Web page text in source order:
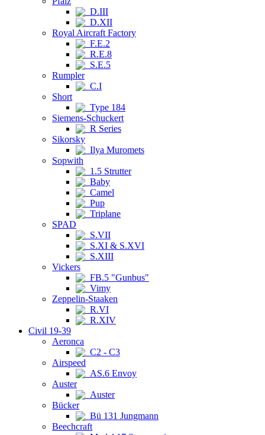
D.III
D.XII
Royal Aircraft Factory
F.E.2
R.E.8
S.E.5
Rumpler
C.I
Short
Type 184
Siemens-Schuckert
R Series
Sikorsky
Ilya Muromets
Sopwith
1.5 Strutter
Baby
Camel
Pup
Triplane
SPAD
S.VII
S.XI & S.XVI
S.XIII
Vickers
FB.5 "Gunbus"
Vimy
Zeppelin-Staaken
R.VI
R.XIV
Civil 19-39
Aeronca
C2 - C3
Airspeed
AS.6 Envoy
Auster
Auster
Bücker
Bü 131 Jungmann
Beechcraft